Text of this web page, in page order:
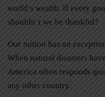
world’s wealth. If every
shouldn’t we be thankful?
Our nation has an
When natural disasters
America often responds
any other country.